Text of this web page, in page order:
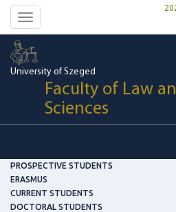
Toggle
navigation
University of Szeged
Faculty of Law
Sciences
PROSPECTIVE STUDENTS
ERASMUS
CURRENT STUDENTS
DOCTORAL STUDENTS